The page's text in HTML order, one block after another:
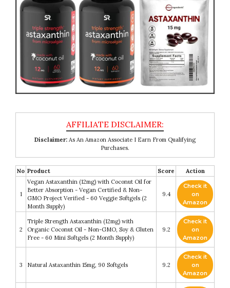
Disclaimer: As An Amazon Associate I Earn From Qualifying
Purchases.
No Product Score Action
1
Vegan Astaxanthin (12mg) with Coconut Oil for
Better Absorption - Vegan Certified & Non-
GMO Project Verified - 60 Veggie Softgels (2
Month Supply)
9.4
Check it
on
Amazon
2
Triple Strength Astaxanthin (12mg) with
Organic Coconut Oil - Non-GMO, Soy & Gluten
Free - 60 Mini Softgels (2 Month Supply)
9.2
Check it
on
Amazon
3 Natural Astaxanthin 15mg, 90 Softgels 9.2
Check it
on
Amazon